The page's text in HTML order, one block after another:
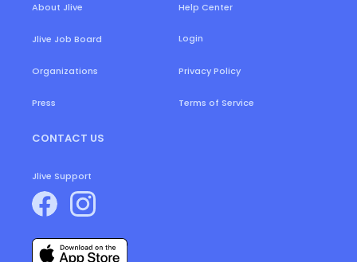
About Jlive
Jlive Job Board
Organizations
Press
Help Center
Login
Privacy Policy
Terms of Service
CONTACT US
Jlive Support